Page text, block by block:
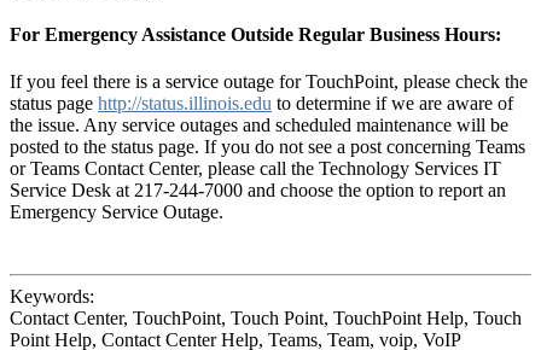
For Emergency Assistance Outside Regular Business Hours:
If you feel there is a service outage for TouchPoint, please check the
status page http://status.illinois.edu to determine if we are aware of
the issue. Any service outages and scheduled maintenance will be
posted to the status page. If you do not see a post concerning Teams
or Teams Contact Center, please call the Technology Services IT
Service Desk at 217-244-7000 and choose the option to report an
Emergency Service Outage.
Keywords:
Contact Center, TouchPoint, Touch Point, TouchPoint Help, Touch
Point Help, Contact Center Help, Teams, Team, voip, VoIP